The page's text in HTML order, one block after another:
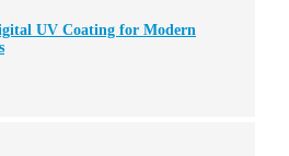
UV Coating for Modern